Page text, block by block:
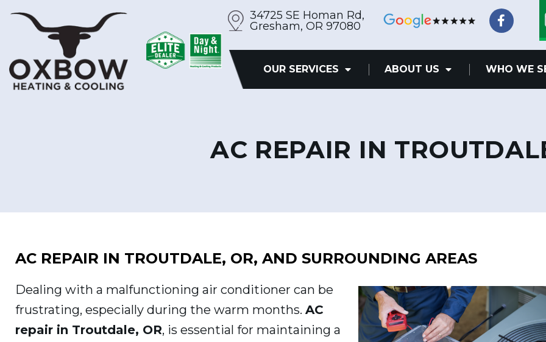
Skip
34725 SE Homan Rd,
Gresham, OR 97080
F
a
e
b
o
o
OUR SERVICES ABOUT US WHO WE
AC REPAIR IN
AC REPAIR IN TROUTDALE, OR, AND SURROUNDING AREAS
Dealing with a malfunctioning air conditioner can be
frustrating, especially during the warm months. AC
repair in Troutdale, OR, is essential for maintaining a